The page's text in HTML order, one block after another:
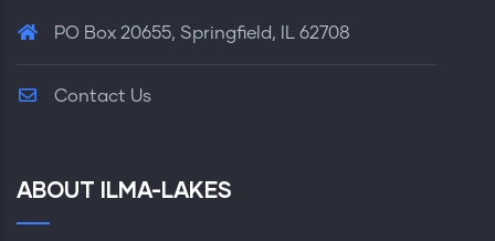
PO Box 20655, Springfield, IL 62708
Contact Us
ABOUT ILMA-LAKES